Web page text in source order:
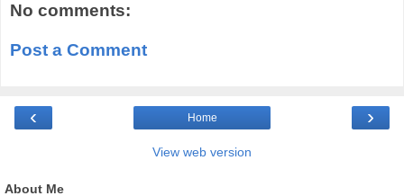
No comments:
Post a Comment
‹ ›
Home
View web version
About Me